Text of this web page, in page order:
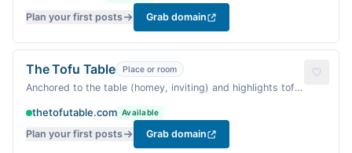
Plan your first posts Grab domain
The Tofu Table Place or room
Anchored to the table (homey, inviting) and highlights tofu
thetofutable.com Available
Plan your first posts Grab domain